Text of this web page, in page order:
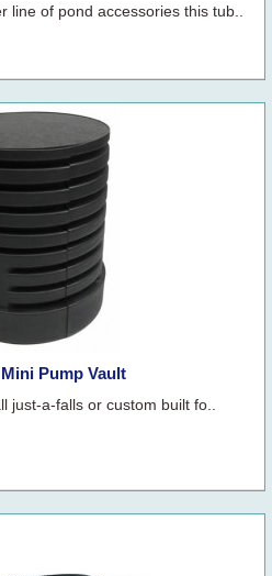
line of pond accessories this tub..
Pump Vault
just-a-falls or custom built fo..